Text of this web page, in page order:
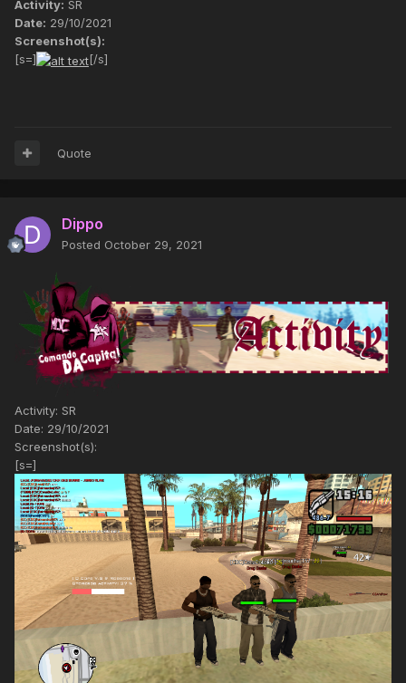
Activity: SR
Date: 29/10/2021
Screenshot(s):
[s=]
[/s]
Quote
Dippo
Posted October 29, 2021
Activity: SR
Date: 29/10/2021
Screenshot(s):
[s=]